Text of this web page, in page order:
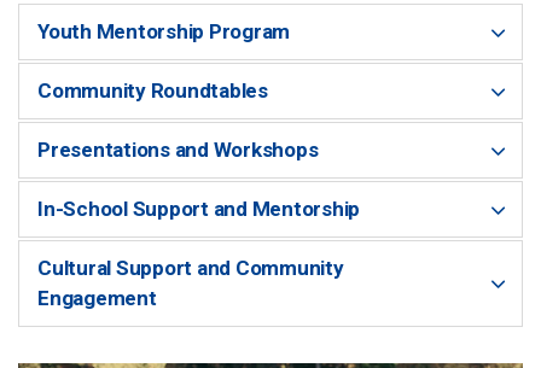
Youth Mentorship Program
Community Roundtables
Presentations and Workshops
In-School Support and Mentorship
Cultural Support and Community
Engagement